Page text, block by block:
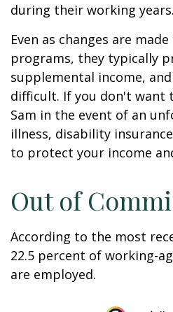
during their working years.
Even as changes are
programs, they typically
supplemental income,
difficult. If you don't want
Sam in the event of an
illness, disability
to protect your income
Out of
According to the most
22.5 percent of working-
are employed.